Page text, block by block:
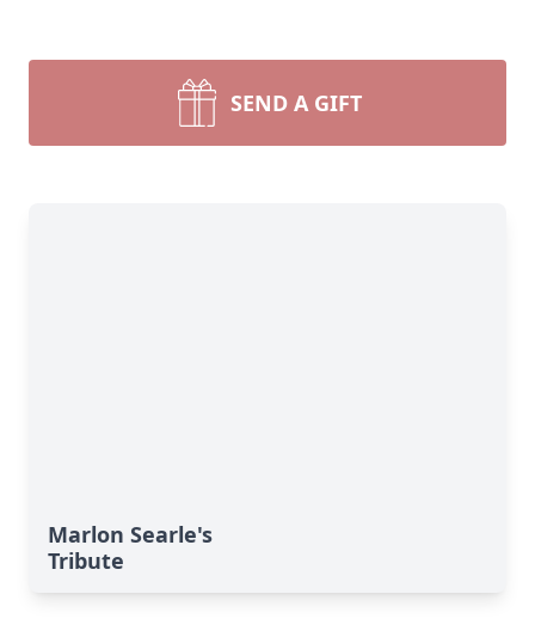
SEND A GIFT
Marlon Searle's
Tribute